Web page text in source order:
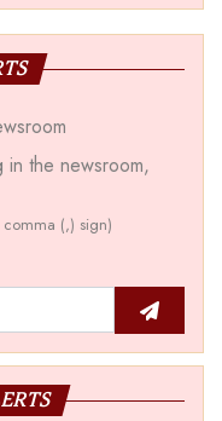
in the newsroom,
(,) sign)